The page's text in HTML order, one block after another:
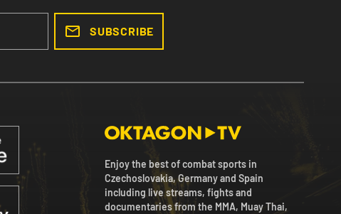
SUBSCRIBE
Enjoy the best of combat sports in
Czechoslovakia, Germany and Spain
including live streams, fights and
documentaries from the MMA, Muay Thai,